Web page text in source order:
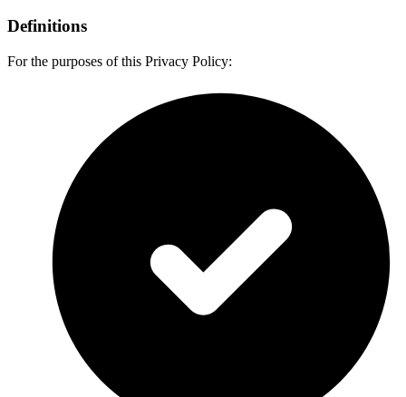
Definitions
For the purposes of this Privacy Policy: